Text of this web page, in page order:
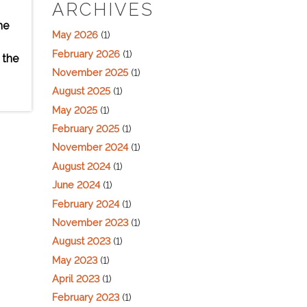
the
ARCHIVES
May 2026 (1)
February 2026 (1)
November 2025 (1)
August 2025 (1)
May 2025 (1)
February 2025 (1)
November 2024(1)
August 2024(1)
June 2024(1)
February 2024(1)
November 2023(1)
August 2023(1)
May 2023(1)
April 2023(1)
February 2023(1)